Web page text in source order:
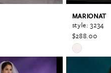
MARIONAT
style: 3234
$288.00
Skip